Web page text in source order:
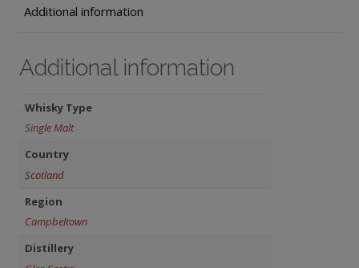
Additional information
Additional information
Whisky Type
Single Malt
Country
Scotland
Region
Campbeltown
Distillery